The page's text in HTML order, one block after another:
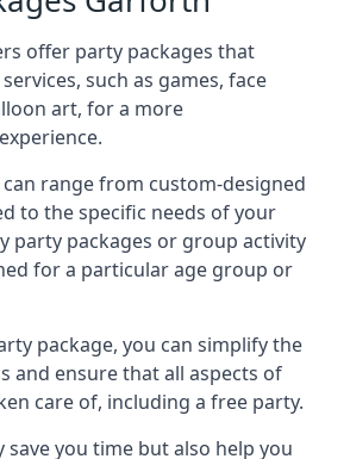
offer party packages that
such as games, face
art, for a more
can range from custom-designed
to the specific needs of your
party packages or group activity
for a particular age group or
package, you can simplify the
and ensure that all aspects of
care of, including a free party.
save you time but also help you